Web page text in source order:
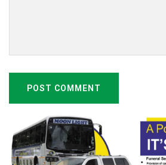
POST COMMENT